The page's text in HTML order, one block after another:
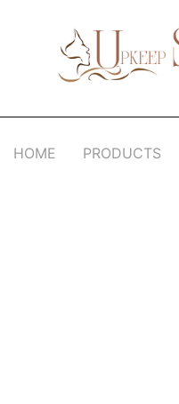
HOME PRODUCTS